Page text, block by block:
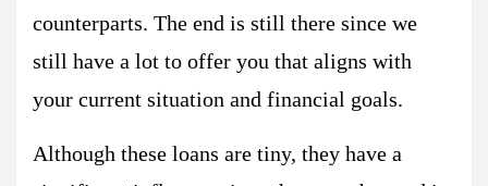
counterparts. The end is still there since we
still have a lot to offer you that aligns with
your current situation and financial goals.
Although these loans are tiny, they have a